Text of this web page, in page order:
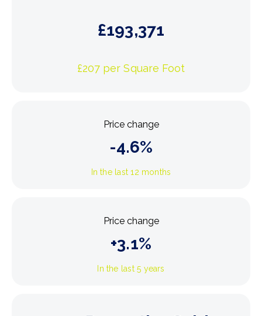
£193,371
£207 per Square Foot
Price change
-4.6%
In the last 12 months
Price change
+3.1%
In the last 5 years